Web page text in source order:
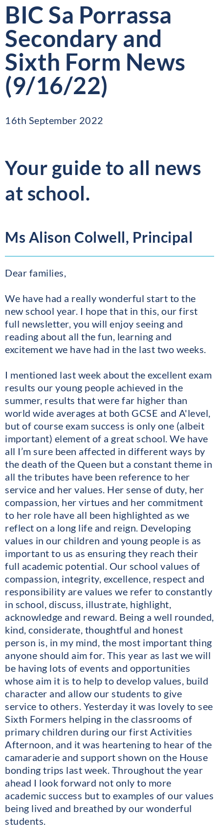
BIC Sa Porrassa
Secondary and
Sixth Form News
(9/16/22)
16th September 2022
Your guide to all news
at school.
Ms Alison Colwell, Principal
Dear families,
We have had a really wonderful start to the
new school year. I hope that in this, our first
full newsletter, you will enjoy seeing and
reading about all the fun, learning and
excitement we have had in the last two weeks.
I mentioned last week about the excellent exam
results our young people achieved in the
summer, results that were far higher than
world wide averages at both GCSE and A'level,
but of course exam success is only one (albeit
important) element of a great school. We have
all I’m sure been affected in different ways by
the death of the Queen but a constant theme in
all the tributes have been reference to her
service and her values. Her sense of duty, her
compassion, her virtues and her commitment
to her role have all been highlighted as we
reflect on a long life and reign. Developing
values in our children and young people is as
important to us as ensuring they reach their
full academic potential. Our school values of
compassion, integrity, excellence, respect and
responsibility are values we refer to constantly
in school, discuss, illustrate, highlight,
acknowledge and reward. Being a well rounded,
kind, considerate, thoughtful and honest
person is, in my mind, the most important thing
anyone should aim for. This year as last we will
be having lots of events and opportunities
whose aim it is to help to develop values, build
character and allow our students to give
service to others. Yesterday it was lovely to see
Sixth Formers helping in the classrooms of
primary children during our first Activities
Afternoon, and it was heartening to hear of the
camaraderie and support shown on the House
bonding trips last week. Throughout the year
ahead I look forward not only to more
academic success but to examples of our values
being lived and breathed by our wonderful
students.